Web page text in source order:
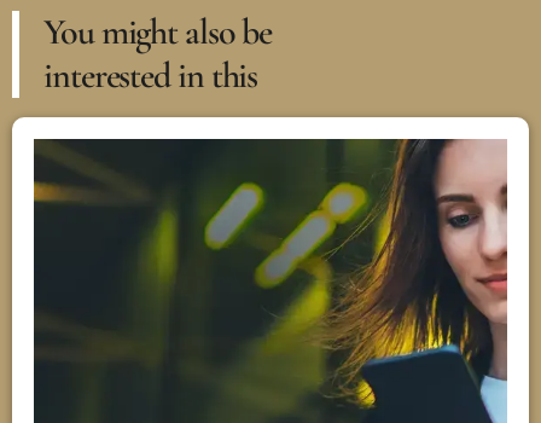
You might also be
interested in this